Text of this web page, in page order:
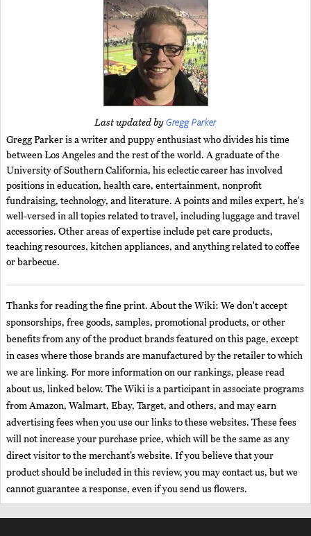
Last updated byGregg Parker
Gregg Parker is a writer and puppy enthusiast who divides his time
between Los Angeles and the rest of the world. A graduate of the
University of Southern California, his eclectic career has involved
positions in education, health care, entertainment, nonprofit
fundraising, technology, and literature. A points and miles expert, he's
well-versed in all topics related to travel, including luggage and travel
accessories. Other areas of expertise include pet care products,
teaching resources, kitchen appliances, and anything related to coffee
or barbecue.
Thanks for reading the fine print. About the Wiki: We don't accept
sponsorships, free goods, samples, promotional products, or other
benefits from any of the product brands featured on this page, except
in cases where those brands are manufactured by the retailer to which
we are linking. For more information on our rankings, please read
about us, linked below. The Wiki is a participant in associate programs
from Amazon, Walmart, Ebay, Target, and others, and may earn
advertising fees when you use our links to these websites. These fees
will not increase your purchase price, which will be the same as any
direct visitor to the merchant’s website. If you believe that your
product should be included in this review, you may contact us, but we
cannot guarantee a response, even if you send us flowers.